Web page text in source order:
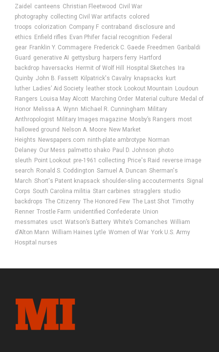
Zaidel
canteens Christian Fleetwood Civil War
photography collecting Civil War artifacts colored
troops colorization Company F contraband disclosure and
ethics Enfield rifles Evan Phifer facial recognition Federal
gear Franklin Y. Commagere Frederick C. Gaede Freedmen Garibaldi
Guard generative AI gettysburg harpers ferry Hartford
backdrop haversacks Hermit of Wolf Hill Hospital Sketches Ira
Quinby John B. Fassett Kilpatrick's Cavalry knapsacks kurt
luther Ladies’ Aid Society leather stock Lookout Mountain Loudoun
Rangers Louisa May Alcott Marching Order Material culture Medal of
Honor Melissa A. Wynn Michael R. Cunningham Military
Anthropologist Military Images magazine Mosby’s Rangers most
hallowed ground Nelson A. Moore New Market
Heights Newspapers.com ninth-plate ambrotype Norman
Delaney Our Mess palmetto shako Paul D. Johnson photo
sleuth Point Lookout pre-1961 collecting Price's Raid reverse image
search Ronald S. Coddington Samuel A. Duncan Sherman's
March Short's Patent knapsack shoulder-sling accouterments Signal
Corps South Carolina militia Starr carbines stragglers studio
backdrops The Citizenry The Honored Few The Last Shot Timothy
Renner Trostle Farm unidentified Confederate Union
messmates usct Watson’s Battery White’s Comanches William
d’Alton Mann William Haines Lytle Women of War York U.S. Army
Hospital nurses